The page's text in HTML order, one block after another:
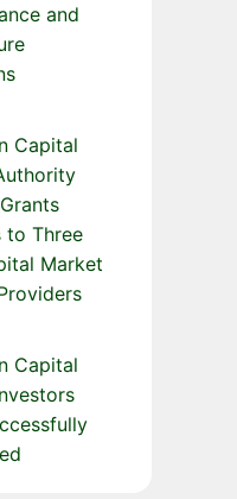
and
Capital
to Three
Market
Capital